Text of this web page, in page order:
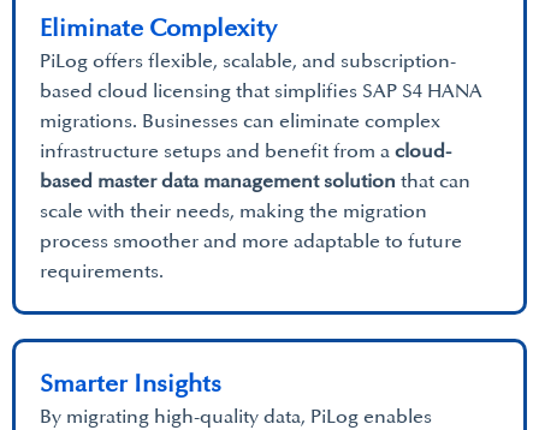
PiLog offers flexible, scalable, and subscription-
based cloud licensing that simplifies SAP S4 HANA
migrations. Businesses can eliminate complex
infrastructure setups and benefit from a cloud-
based master data management solution that can
scale with their needs, making the migration
process smoother and more adaptable to future
requirements.
Eliminate Complexity
By migrating high-quality data, PiLog enables
Smarter Insights